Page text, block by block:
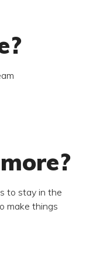
to stay in the
make things